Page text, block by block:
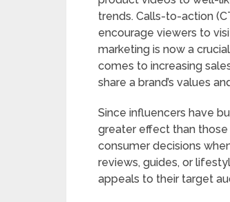
trends. Calls-to-action
encourage viewers to
marketing is now a
comes to increasing
share a brand’s values
Since influencers have
greater effect than
consumer decisions
reviews, guides, or
appeals to their target